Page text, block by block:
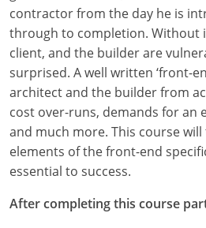
Louisiana
Maine
Maryland
Massachusetts
Michigan
Minnesota
contractor from the day he is
through to completion. Without
client, and the builder are
surprised. A well written ‘front-
architect and the builder from
cost over-runs, demands for an
and much more. This course
elements of the front-end
essential to success.
After completing this course